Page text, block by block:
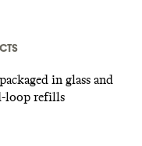
in glass and
loop refills